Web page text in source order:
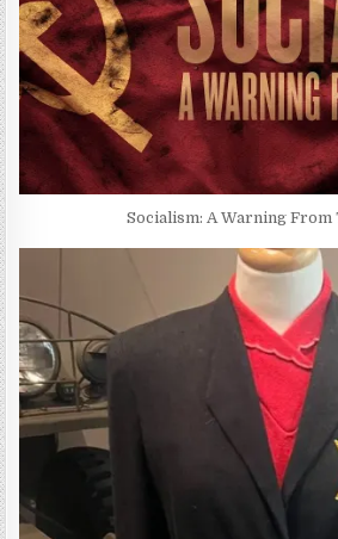
Socialism: A Warning From